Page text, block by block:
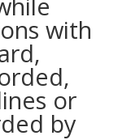
with
or
by